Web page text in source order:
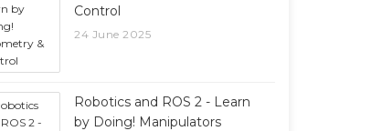
Control
24 June 2025
Robotics and ROS 2 - Learn
by Doing! Manipulators